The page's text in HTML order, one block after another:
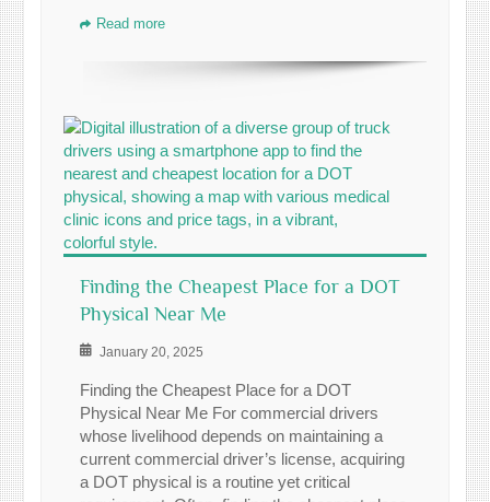
Read more
Finding the Cheapest Place for a DOT
Physical Near Me
January 20, 2025
Finding the Cheapest Place for a DOT
Physical Near Me For commercial drivers
whose livelihood depends on maintaining a
current commercial driver’s license, acquiring
a DOT physical is a routine yet critical